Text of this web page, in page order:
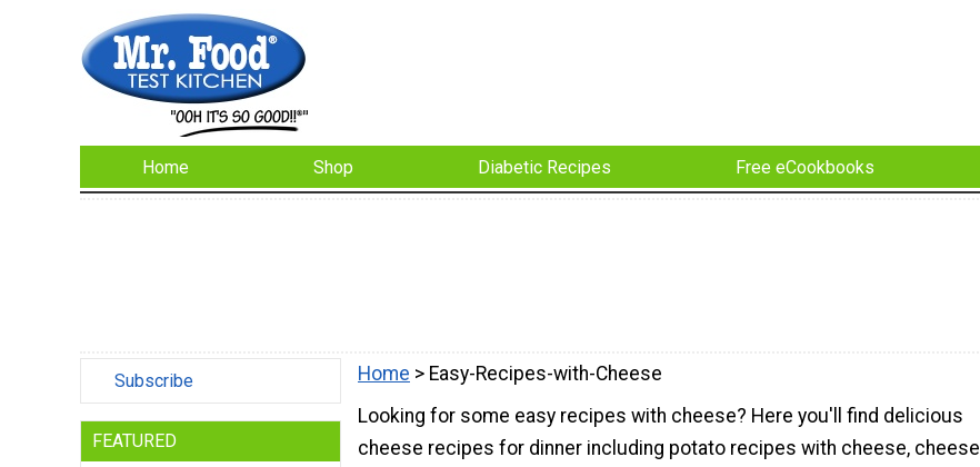
Home Shop Diabetic Recipes Free eCookbooks
Subscribe
FEATURED
Home > Easy-Recipes-with-Cheese
Looking for some easy recipes with cheese? Here you'll find delicious
cheese recipes for dinner including potato recipes with cheese, cheese